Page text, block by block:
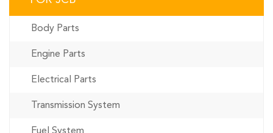
Body Parts
Engine Parts
Electrical Parts
Transmission System